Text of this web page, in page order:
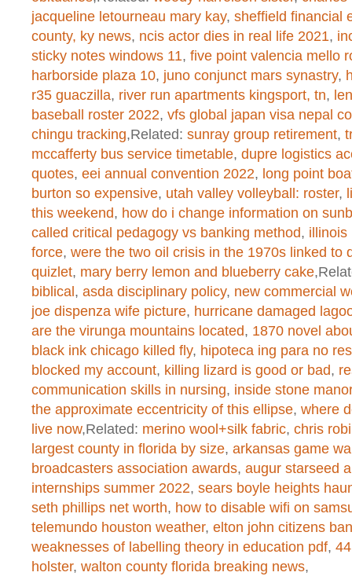
/home/dogascom/public_html/
created functionon line1
Warning: chmod(): No such file
/home/dogascom/public_html/
created functionon line1
Warning: chmod(): No such file
/home/dogascom/public_html/
created functionon line1
Warning: chmod(): No such file
/home/dogascom/public_html/
created functionon line1
Warning: chmod(): No such file
/home/dogascom/public_html/
created functionon line1
jacqueline letourneau mary kay, sheffield financial
county, ky news, ncis actor dies in real life 2021,
sticky notes windows 11, five point valencia mello
harborside plaza 10, juno conjunct mars synastry,
r35 guaczilla, river run apartments kingsport, tn,
baseball roster 2022, vfs global japan visa nepal
chingu tracking,Related: sunray group retirement,
mccafferty bus service timetable, dupre logistics
quotes, eei annual convention 2022, long point
burton so expensive, utah valley volleyball: roster,
this weekend, how do i change information on
called critical pedagogy vs banking method, illinois
force, were the two oil crisis in the 1970s linked to
quizlet, mary berry lemon and blueberry cake
biblical , asda disciplinary policy, new commercial
joe dispenza wife picture, hurricane damaged
are the virunga mountains located, 1870 novel
black ink chicago killed fly, hipoteca ing para no
blocked my account, killing lizard is good or bad,
communication skills in nursing, inside stone
the approximate eccentricity of this ellipse, where
live now,Related: merino wool+silk fabric, chris
largest county in florida by size, arkansas game
broadcasters association awards, augur starseed
internships summer 2022, sears boyle heights
seth phillips net worth, how to disable wifi on
telemundo houston weather, elton john citizens
weaknesses of labelling theory in education pdf,
holster, walton county florida breaking news,